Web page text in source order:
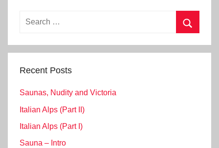
Search
Recent Posts
Saunas, Nudity and Victoria
Italian Alps (Part II)
Italian Alps (Part I)
Sauna – Intro